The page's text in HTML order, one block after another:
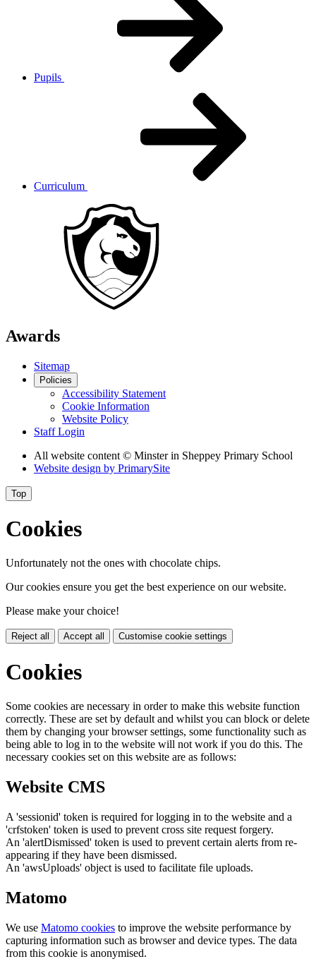
Pupils
Curriculum
Awards
Sitemap
Policies
Accessibility Statement
Cookie Information
Website Policy
Staff Login
All website content © Minster in Sheppey Primary School
Website design by PrimarySite
Top
Cookies
Unfortunately not the ones with chocolate chips.
Our cookies ensure you get the best experience on our website.
Please make your choice!
Reject all Accept all Customise cookie settings
Cookies
Some cookies are necessary in order to make this website function
correctly. These are set by default and whilst you can block or delete
them by changing your browser settings, some functionality such as
being able to log in to the website will not work if you do this. The
necessary cookies set on this website are as follows:
Website CMS
A 'sessionid' token is required for logging in to the website and a
'crfstoken' token is used to prevent cross site request forgery.
An 'alertDismissed' token is used to prevent certain alerts from re-
appearing if they have been dismissed.
An 'awsUploads' object is used to facilitate file uploads.
Matomo
We use Matomo cookies to improve the website performance by
capturing information such as browser and device types. The data
from this cookie is anonymised.